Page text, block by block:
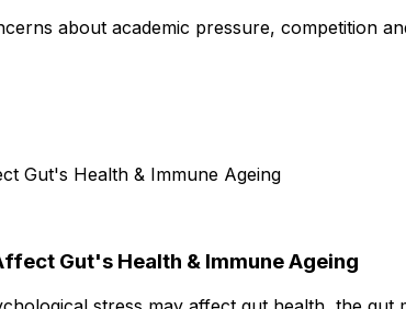
about academic pressure, competition
Gut's Health & Immune Ageing